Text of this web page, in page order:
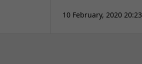
10 February, 2020 20:23